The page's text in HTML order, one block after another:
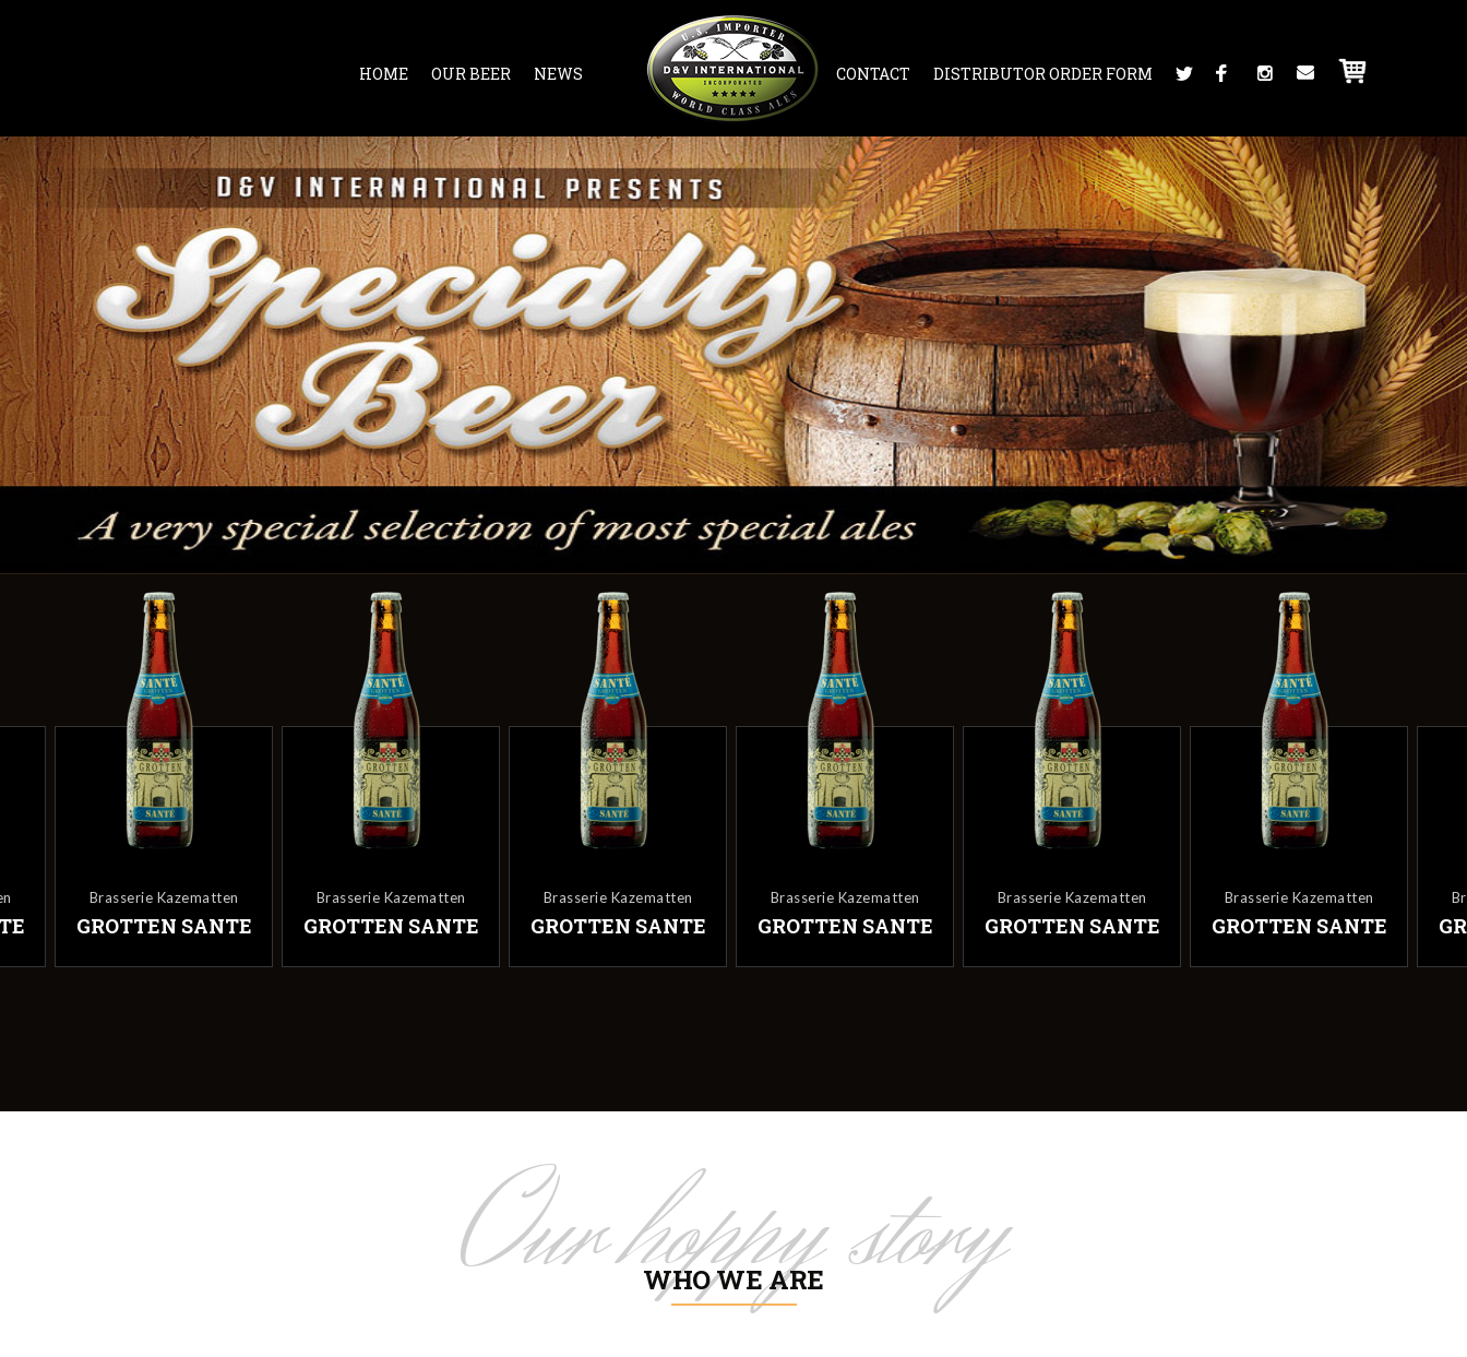
HOME OUR BEER NEWS CONTACT DISTRIBUTOR ORDER FORM
Brasserie Kazematten
GROTTEN SANTE
Brasserie Kazematten
GROTTEN SANTE
Brasserie Kazematten
GROTTEN SANTE
Brasserie Kazematten
GROTTEN SANTE
Brasserie Kazematten
GROTTEN SANTE
Brasserie Kazematten
GROTTEN SANTE
Our hoppy story
WHO WE ARE